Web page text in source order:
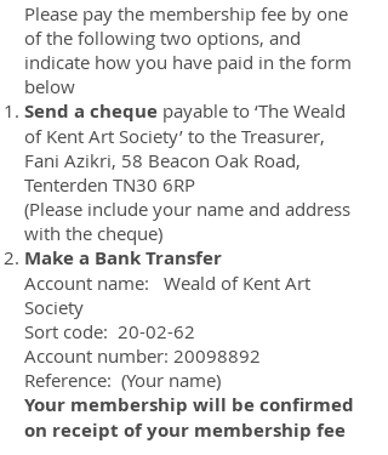
Please pay the membership fee by one
of the following two options, and
indicate how you have paid in the form
below
Send a cheque payable to ‘The Weald
of Kent Art Society’ to the Treasurer,
Fani Azikri, 58 Beacon Oak Road,
Tenterden TN30 6RP
(Please include your name and address
with the cheque)
Make a Bank Transfer
​Account name: Weald of Kent Art
Society
Sort code: 20-02-62
Account number: 20098892
Reference: (Your name)
Your membership will be confirmed
on receipt of your membership fee